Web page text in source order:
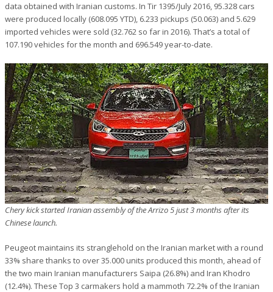
data obtained with Iranian customs. In Tir 1395/July 2016, 95.328 cars
were produced locally (608.095 YTD), 6.233 pickups (50.063) and 5.629
imported vehicles were sold (32.762 so far in 2016). That’s a total of
107.190 vehicles for the month and 696.549 year-to-date.
Chery kick started Iranian assembly of the Arrizo 5 just 3 months after its
Chinese launch.
Peugeot maintains its stranglehold on the Iranian market with a round
33% share thanks to over 35.000 units produced this month, ahead of
the two main Iranian manufacturers Saipa (26.8%) and Iran Khodro
(12.4%). These Top 3 carmakers hold a mammoth 72.2% of the Iranian